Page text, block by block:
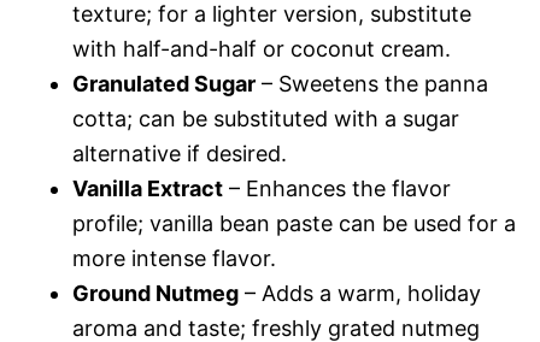
texture; for a lighter version, substitute
with half-and-half or coconut cream.
Granulated Sugar – Sweetens the panna
cotta; can be substituted with a sugar
alternative if desired.
Vanilla Extract – Enhances the flavor
profile; vanilla bean paste can be used for a
more intense flavor.
Ground Nutmeg – Adds a warm, holiday
aroma and taste; freshly grated nutmeg